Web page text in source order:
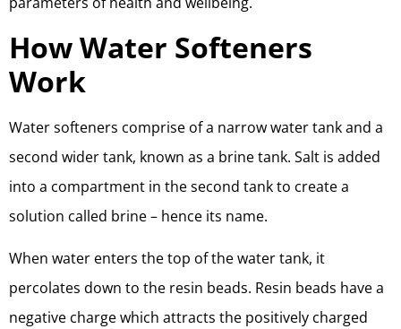
How Water Softeners
Work
Water softeners comprise of a narrow water tank and a
second wider tank, known as a brine tank. Salt is added
into a compartment in the second tank to create a
solution called brine – hence its name.
When water enters the top of the water tank, it
percolates down to the resin beads. Resin beads have a
negative charge which attracts the positively charged